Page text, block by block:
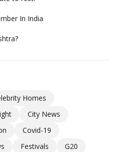
In India
Homes
City News
Covid-19
Festivals
G20